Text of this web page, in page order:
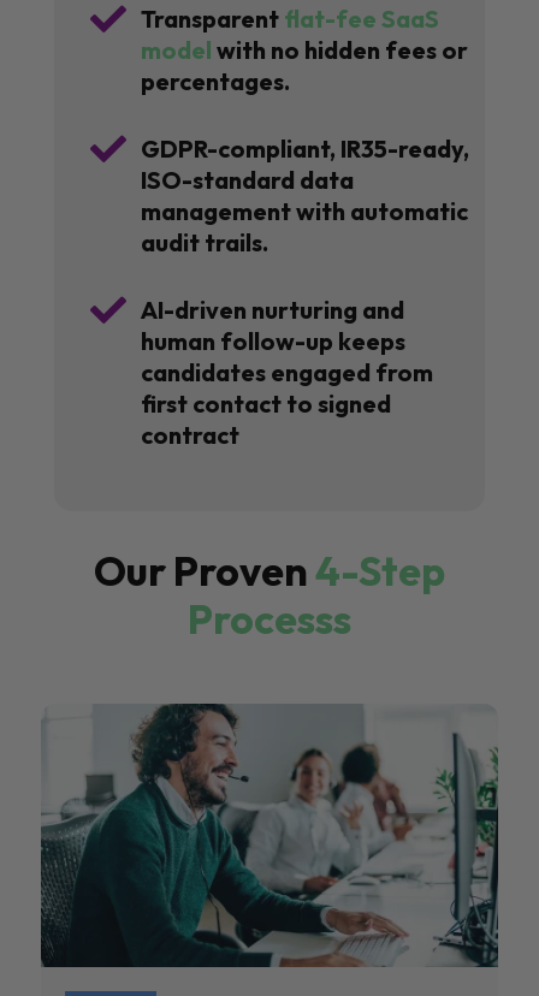
 Transparent flat-fee SaaS
model with no hidden fees or
percentages.
 GDPR-compliant, IR35-ready,
ISO-standard data
management with automatic
audit trails.
 AI-driven nurturing and
human follow-up keeps
candidates engaged from
first contact to signed
contract
Our Proven4-Step
Processs